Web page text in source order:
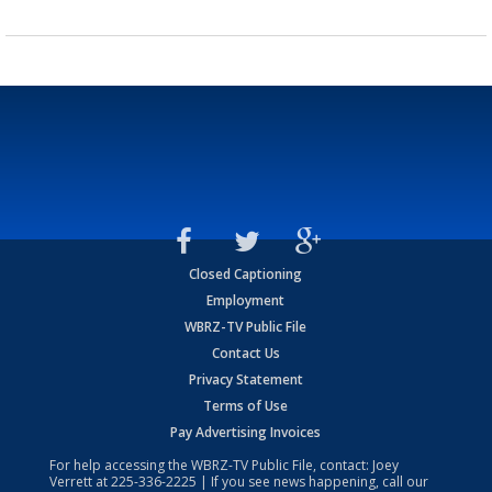
Closed Captioning
Employment
WBRZ-TV Public File
Contact Us
Privacy Statement
Terms of Use
Pay Advertising Invoices
For help accessing the WBRZ-TV Public File, contact: Joey
Verrett at225-336-2225 | If you see news happening, call our